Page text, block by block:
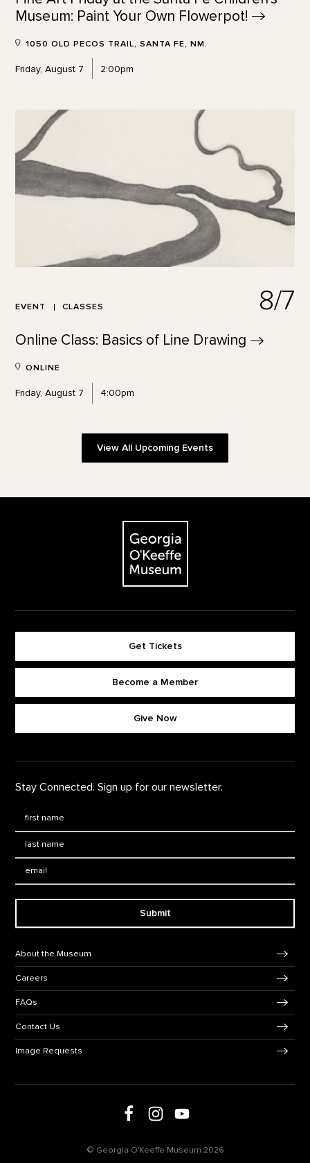
Museum: Paint Your Own Flowerpot!
1050 OLD PECOS TRAIL, SANTA FE, NM.
Friday, August 7 2:00pm
EVENT CLASSES 8/7
Online Class: Basics of Line Drawing
ONLINE
Friday, August 7 4:00pm
View All Upcoming Events
The Georgia O'Keeffe Museum
Get Tickets
Become a Member
Give Now
Stay Connected. Sign up for our newsletter.
Submit
About the Museum
Careers
FAQs
Contact Us
Image Requests
Follow us on Facebook
Follow us on Instagram
Follow us on Youtube
© Georgia O'Keeffe Museum 2026